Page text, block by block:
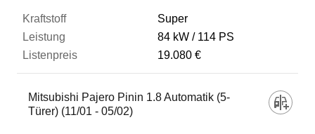
Super
84 kW
114 PS
19.080 €
Mitsubishi Pajero Pinin 1.8 Automatik (5-
Türer) (11/01 - 05/02)